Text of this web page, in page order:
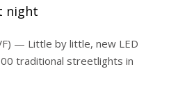
night
— Little by little, new LED
traditional streetlights in